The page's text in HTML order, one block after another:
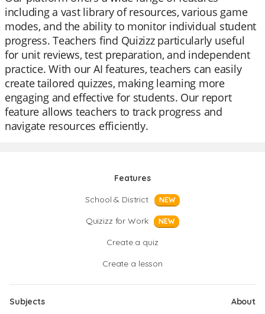
including a vast library of resources, various game
modes, and the ability to monitor individual student
progress. Teachers find Quizizz particularly useful
for unit reviews, test preparation, and independent
practice. With our AI features, teachers can easily
create tailored quizzes, making learning more
engaging and effective for students. Our report
feature allows teachers to track progress and
navigate resources efficiently.
Features
School & District
NEW
Quizizz for Work NEW
Create a quiz
Create a lesson
Subjects
About